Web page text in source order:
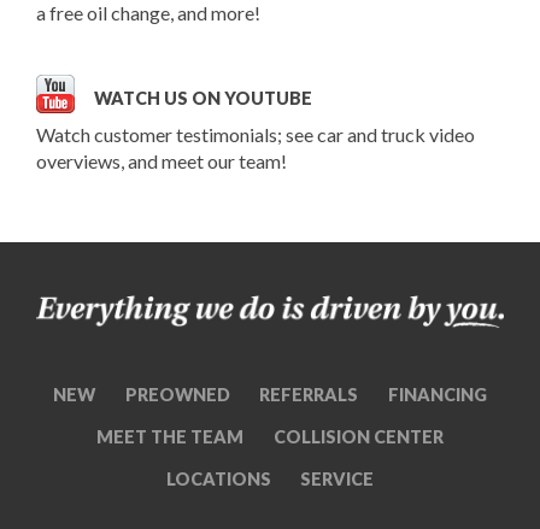
a free oil change, and more!
WATCH US ON YOUTUBE
Watch customer testimonials; see car and truck video
overviews, and meet our team!
NEW PREOWNED REFERRALS FINANCING
MEET THE TEAM COLLISION CENTER
LOCATIONS SERVICE